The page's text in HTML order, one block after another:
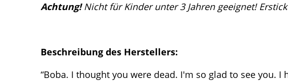
Achtung!Nicht für Kinder unter 3 Jahren geeignet!
Beschreibung des Herstellers:
“Boba. I thought you were dead. I'm so glad to see you. I